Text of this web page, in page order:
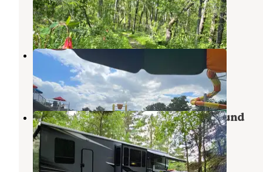
Mankato,Minnesota
1 Review
4 Photos
Kamp Dels
Waterville,Minnesota
12 Reviews
7 Photos
Sakatah Lake State Park Campground
Waterville,Minnesota
25 Reviews
71 Photos